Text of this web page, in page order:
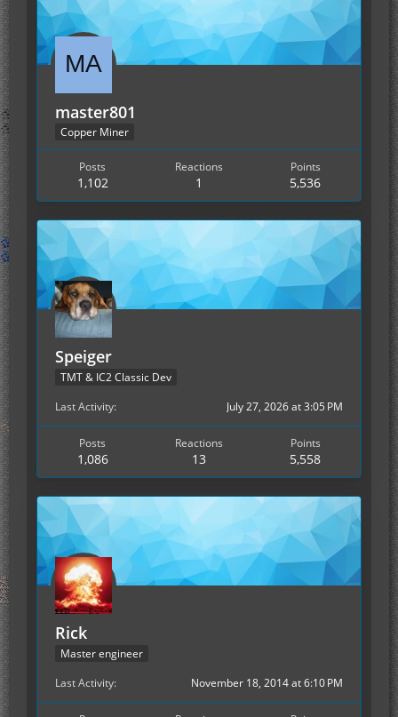
master801
Copper Miner
Posts
1,102
Reactions
1
Points
5,536
Speiger
TMT & IC2 Classic Dev
Last Activity
July 27, 2026 at 3:05 PM
Posts
1,086
Reactions
13
Points
5,558
Rick
Master engineer
Last Activity
November 18, 2014 at 6:10 PM